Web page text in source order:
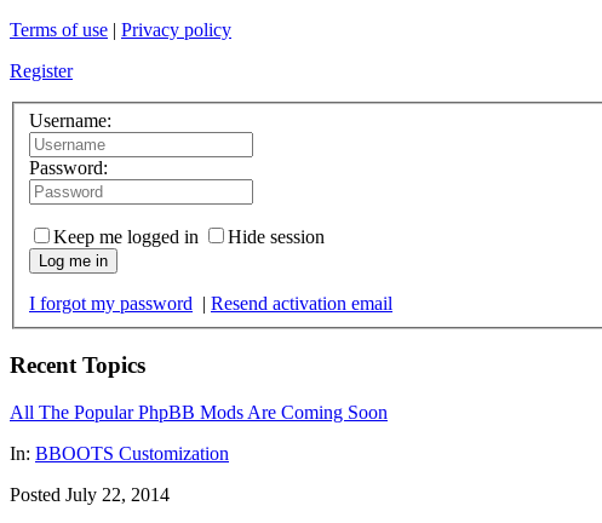
Terms of use | Privacy policy
Register
Username:
Password:
Keep me logged in Hide session
Log me in
I forgot my password | Resend activation email
Recent Topics
All The Popular PhpBB Mods Are Coming Soon
In: BBOOTS Customization
Posted July 22, 2014